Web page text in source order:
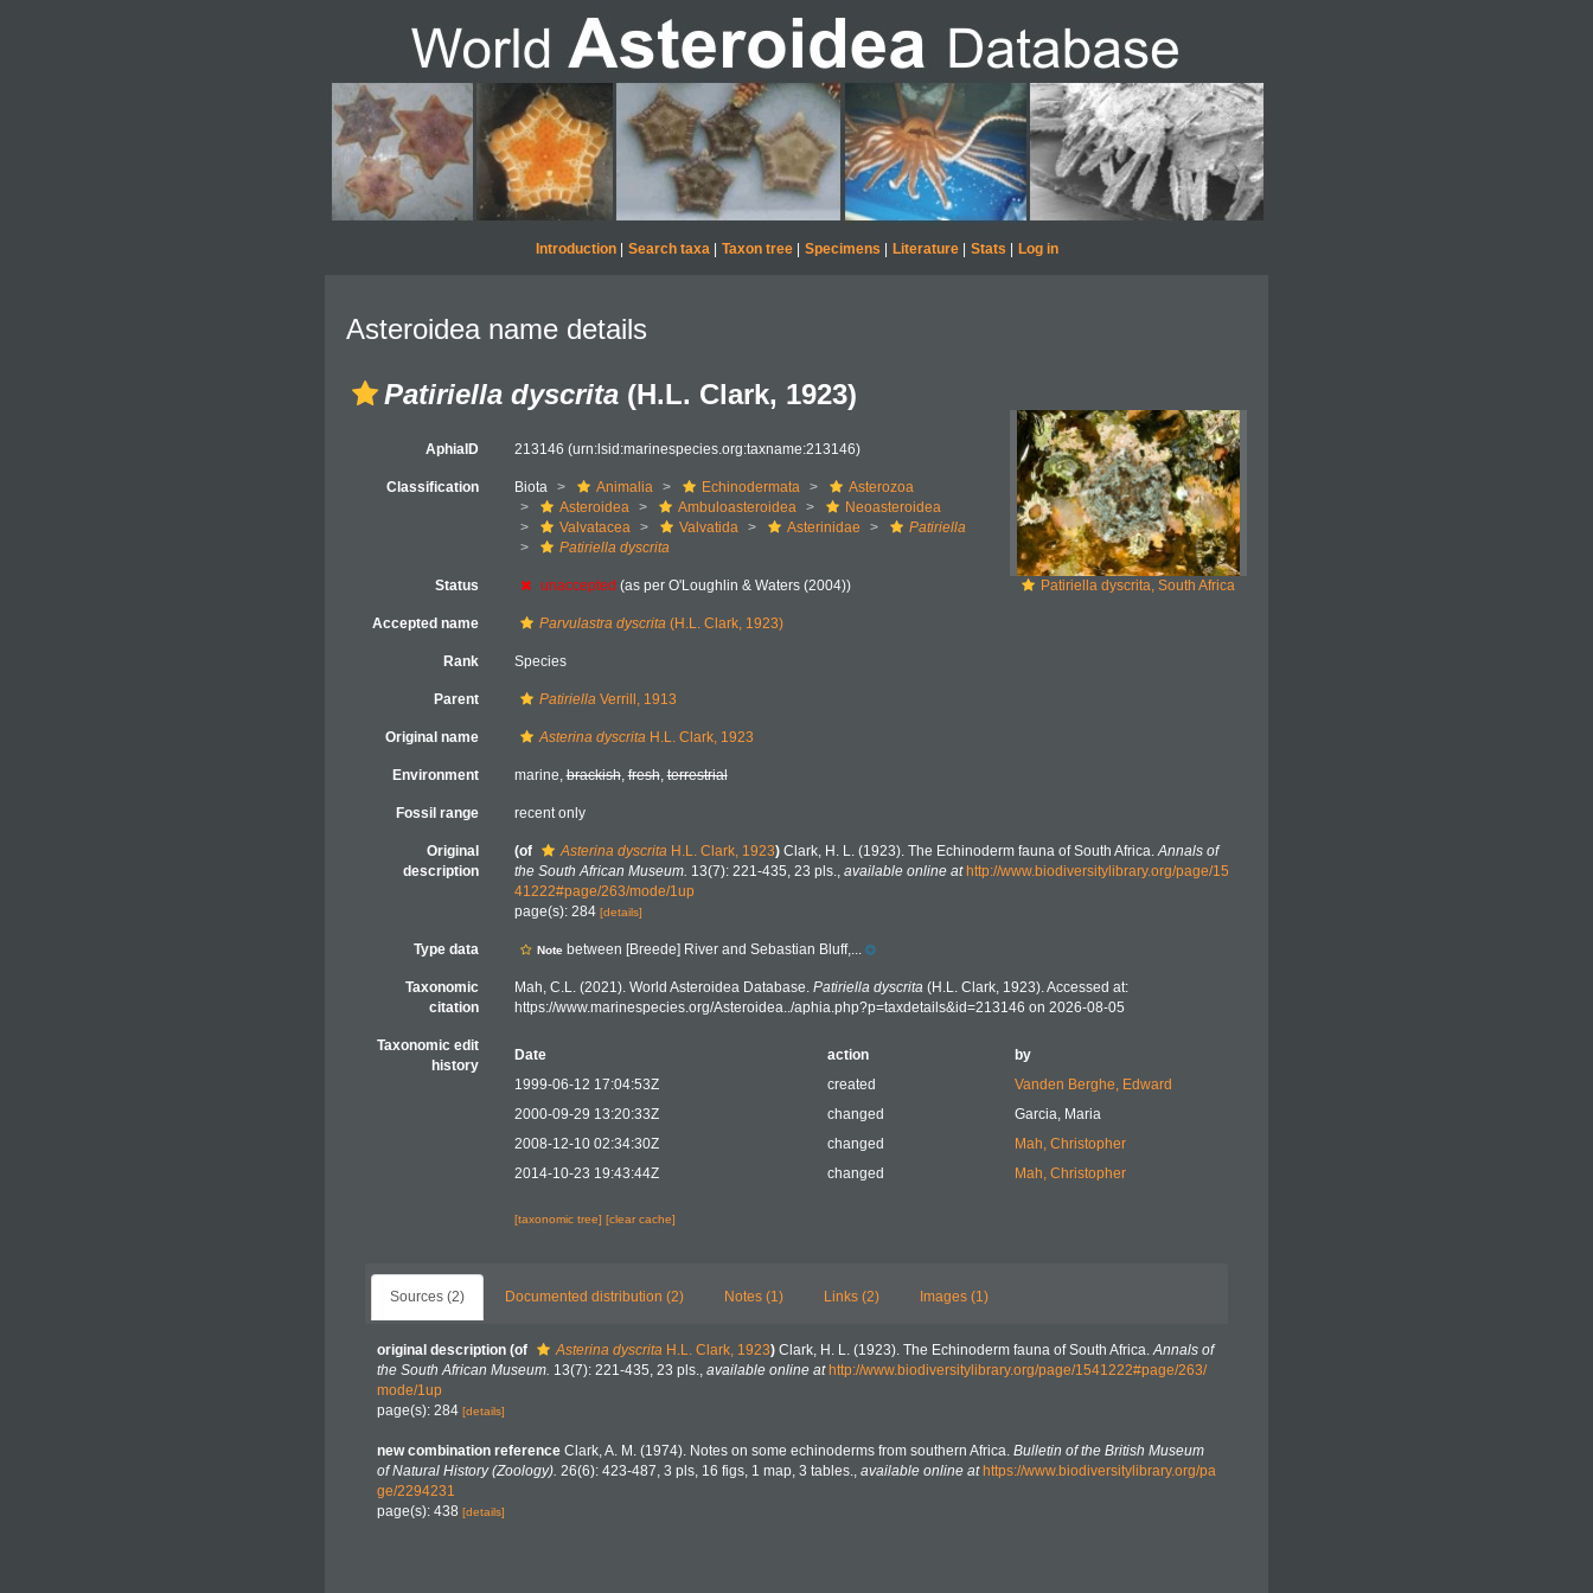
Introduction| Search taxa| Taxon tree| Specimens Literature| Stats Log in
Asteroidea name details
Patiriella dyscrita (H.L. Clark, 1923)
Patiriella dyscrita, South Africa
AphiaID 213146 (urn:lsid:marinespecies.org:taxname:213146)
Classification Biota Animalia Echinodermata
Asterozoa
Asteroidea
Ambuloasteroidea
Neoasteroidea
Valvatacea
Valvatida Asterinidae
Patiriella
Patiriella dyscrita
Status unaccepted (as per O'Loughlin & Waters (2004))
Accepted name Parvulastra dyscrita(H.L. Clark, 1923)
Rank Species
Parent PatiriellaVerrill, 1913
Original name Asterina dyscritaH.L. Clark, 1923
Environment marine,brackish,fresh,terrestrial
Fossil range recent only
Original
description
(of Asterina dyscritaH.L. Clark, 1923) Clark, H. L. (1923). The Echinoderm fauna of South Africa.Annals of
the South African Museum. 13(7): 221-435, 23 pls., available online at http://www.biodiversitylibrary.org/page/15
41222#page/263/mode/1up
page(s): 284 [details]
Type data Note between [Breede] River and Sebastian Bluff,...
Taxonomic
citation
Mah, C.L. (2021). World Asteroidea Database. Patiriella dyscrita(H.L. Clark, 1923). Accessed at:
https://www.marinespecies.org/Asteroidea../aphia.php?p=taxdetails&id=213146 on 2026-08-05
Taxonomic edit
history
Date action
by
1999-06-12 17:04:53Z
created
Vanden Berghe, Edward
2000-09-29 13:20:33Z
changed
Garcia, Maria
2008-12-10 02:34:30Z
changed
Mah, Christopher
2014-10-23 19:43:44Z
changed Mah, Christopher
[taxonomic tree] [clear cache]
Sources (2) Documented distribution (2) Notes (1) Links (2) Images (1)
original description (of Asterina dyscrita H.L. Clark, 1923) Clark, H. L. (1923). The Echinoderm fauna of South Africa.Annals of
the South African Museum. 13(7): 221-435, 23 pls., available online at http://www.biodiversitylibrary.org/page/1541222#page/263/
mode/1up
page(s): 284 [details]
new combination reference Clark, A. M. (1974). Notes on some echinoderms from southern Africa. Bulletin of the British Museum
of Natural History (Zoology). 26(6): 423-487, 3 pls, 16 figs, 1 map, 3 tables., available online at https://www.biodiversitylibrary.org/pa
ge/2294231
page(s): 438 [details]